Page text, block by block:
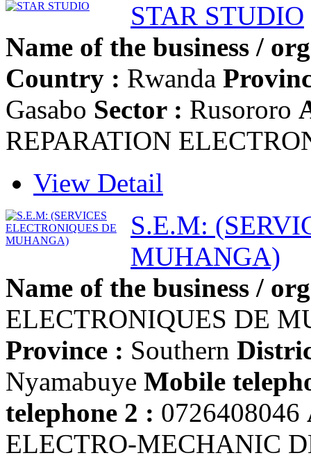
STAR STUDIO
Name of the business /
Country : Rwanda
Gasabo Sector : Rusororo
REPARATION
View Detail
S.E.M:
MUHANGA)
Name of the business /
ELECTRONIQUES DE
Province : Southern
Nyamabuye Mobile
telephone 2 : 0726408046
ELECTRO-MECHANIC